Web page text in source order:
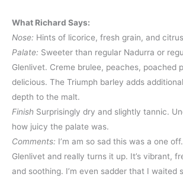
What Richard Says:
Nose: Hints of licorice, fresh grain, and
Palate: Sweeter than regular Nadurra or
Glenlivet. Creme brulee, peaches, poached
delicious. The Triumph barley adds
depth to the malt.
Finish Surprisingly dry and slightly tannic.
how juicy the palate was.
Comments: I’m am so sad this was a one
Glenlivet and really turns it up. It’s vibrant,
and soothing. I’m even sadder that I waited